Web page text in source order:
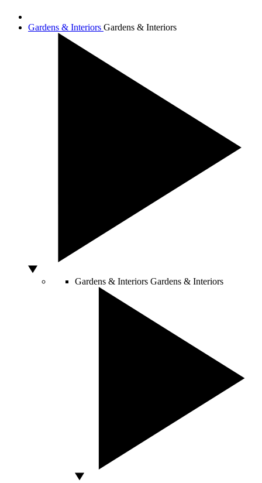
Gardens & Interiors Gardens & Interiors
Gardens & Interiors Gardens & Interiors